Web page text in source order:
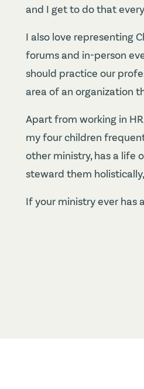
and I get to do that
I also love representing
forums and in-person
should practice our
area of an organization
Apart from working in
my four children
other ministry, has a life
steward them
If your ministry ever has